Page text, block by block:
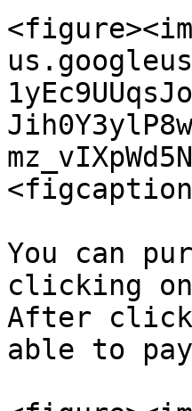
You can
clicking
After
able to